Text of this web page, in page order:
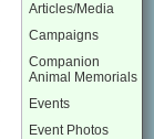
Articles/Media
Campaigns
Companion
Animal Memorials
Events
Event Photos